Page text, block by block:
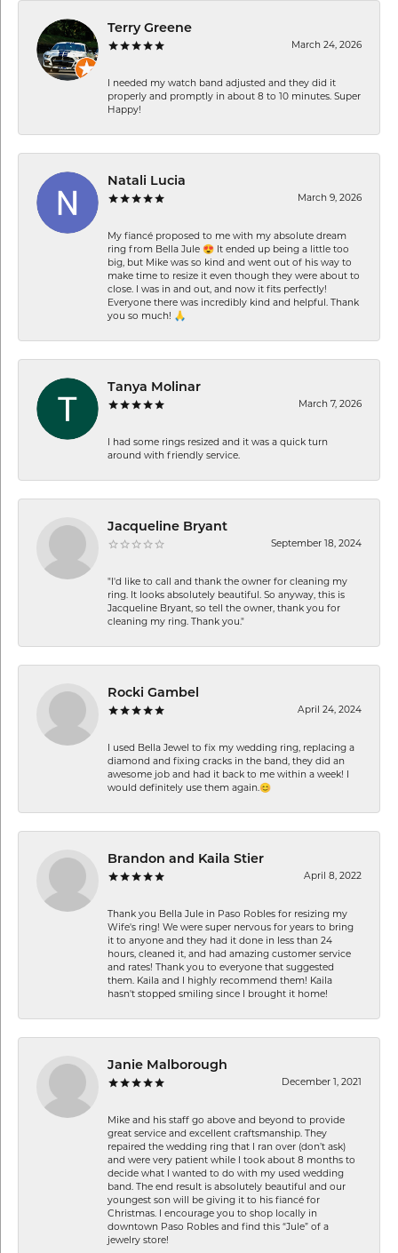
Terry Greene
March 24, 2026
I needed my watch band adjusted and they did it
properly and promptly in about 8 to 10 minutes. Super
Happy!
Natali Lucia
March 9, 2026
My fiancé proposed to me with my absolute dream
ring from Bella Jule 😍 It ended up being a little too
big, but Mike was so kind and went out of his way to
make time to resize it even though they were about to
close. I was in and out, and now it fits perfectly!
Everyone there was incredibly kind and helpful. Thank
you so much! 🙏
Tanya Molinar
March 7, 2026
I had some rings resized and it was a quick turn
around with friendly service.
Jacqueline Bryant
September 18, 2024
"I'd like to call and thank the owner for cleaning my
ring. It looks absolutely beautiful. So anyway, this is
Jacqueline Bryant, so tell the owner, thank you for
cleaning my ring. Thank you."
Rocki Gambel
April 24, 2024
I used Bella Jewel to fix my wedding ring, replacing a
diamond and fixing cracks in the band, they did an
awesome job and had it back to me within a week! I
would definitely use them again.😊
Brandon and Kaila Stier
April 8, 2022
Thank you Bella Jule in Paso Robles for resizing my
Wife's ring! We were super nervous for years to bring
it to anyone and they had it done in less than 24
hours, cleaned it, and had amazing customer service
and rates! Thank you to everyone that suggested
them. Kaila and I highly recommend them! Kaila
hasn't stopped smiling since I brought it home!
Janie Malborough
December 1, 2021
Mike and his staff go above and beyond to provide
great service and excellent craftsmanship. They
repaired the wedding ring that I ran over (don’t ask)
and were very patient while I took about 8 months to
decide what I wanted to do with my used wedding
band. The end result is absolutely beautiful and our
youngest son will be giving it to his fiancé for
Christmas. I encourage you to shop locally in
downtown Paso Robles and find this “Jule” of a
jewelry store!